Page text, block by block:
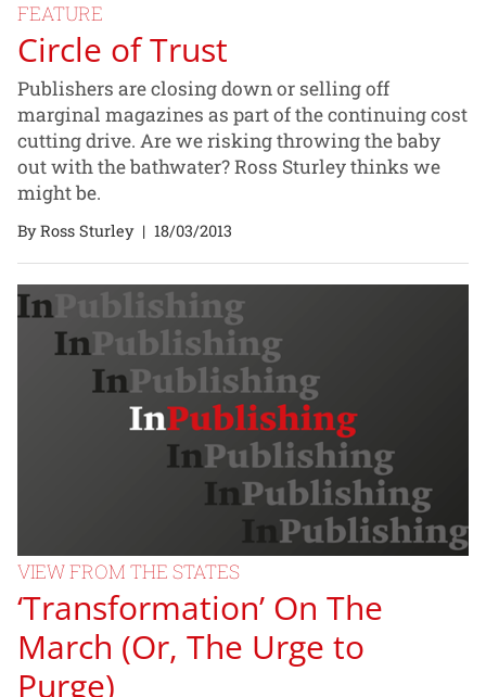
FEATURE
Circle of Trust
Publishers are closing down or selling off
marginal magazines as part of the continuing cost
cutting drive. Are we risking throwing the baby
out with the bathwater? Ross Sturley thinks we
might be.
By Ross Sturley| 18/03/2013
VIEW FROM THE STATES
‘Transformation’ On The
March (Or, The Urge to
Purge)